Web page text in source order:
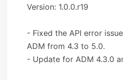
Version: 1.0.0.r19
- Fixed the API error
ADM from 4.3 to 5.0.
- Update for ADM 4.3.0